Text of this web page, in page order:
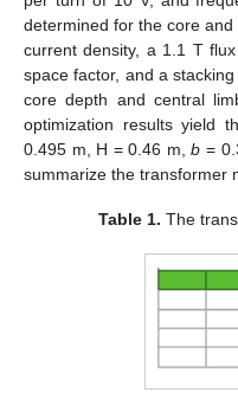
determined for the core
current density, a 1.1 T
space factor, and a
core depth and central
optimization results yield
0.495 m, H = 0.46 m,b =
summarize the transformer
Table 1. The